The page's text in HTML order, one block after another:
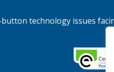
technology issues